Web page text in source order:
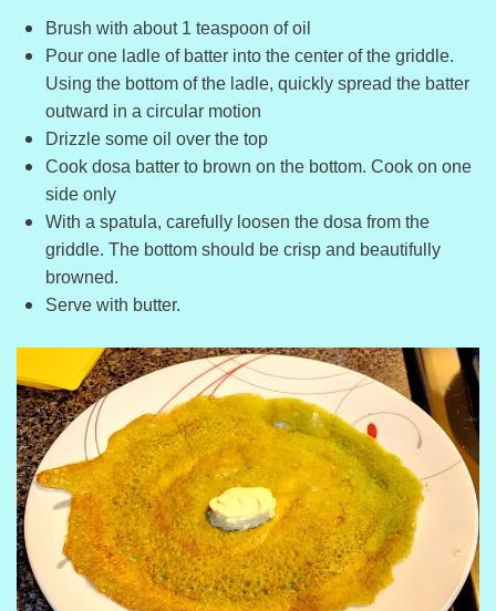
Brush with about 1 teaspoon of oil
Pour one ladle of batter into the center of the griddle.
Using the bottom of the ladle, quickly spread the batter
outward in a circular motion
Drizzle some oil over the top
Cook dosa batter to brown on the bottom. Cook on one
side only
With a spatula, carefully loosen the dosa from the
griddle. The bottom should be crisp and beautifully
browned.
Serve with butter.